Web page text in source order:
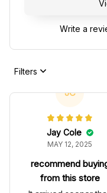
Write a
Filters
JC
Jay Cole
MAY 12, 2025
recommend
from this store